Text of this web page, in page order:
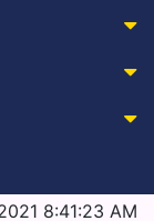
8:41:23 AM